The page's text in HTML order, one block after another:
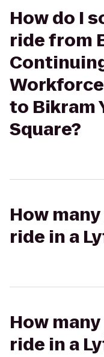
How do I
ride from
to Bikram
Square?
How
ride in a
How
ride in a